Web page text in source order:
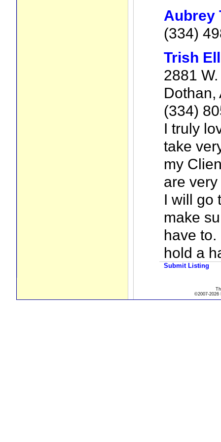
Aubrey
(334)
Trish
2881
Dothan,
(334)
I truly
take
my
are
I will go
make
have
hold a
Submit Listing
©2007-2026